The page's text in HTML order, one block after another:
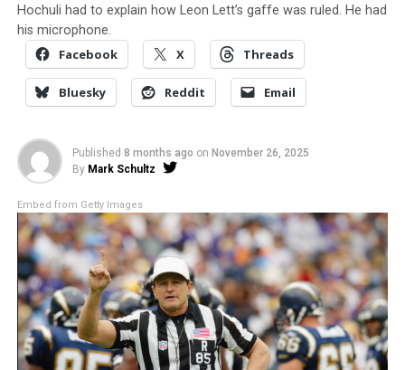
Hochuli had to explain how Leon Lett’s gaffe was ruled. He had
his microphone.
Facebook X Threads
Bluesky Reddit Email
Published 8 months ago on November 26, 2025
By Mark Schultz
Embed from Getty Images